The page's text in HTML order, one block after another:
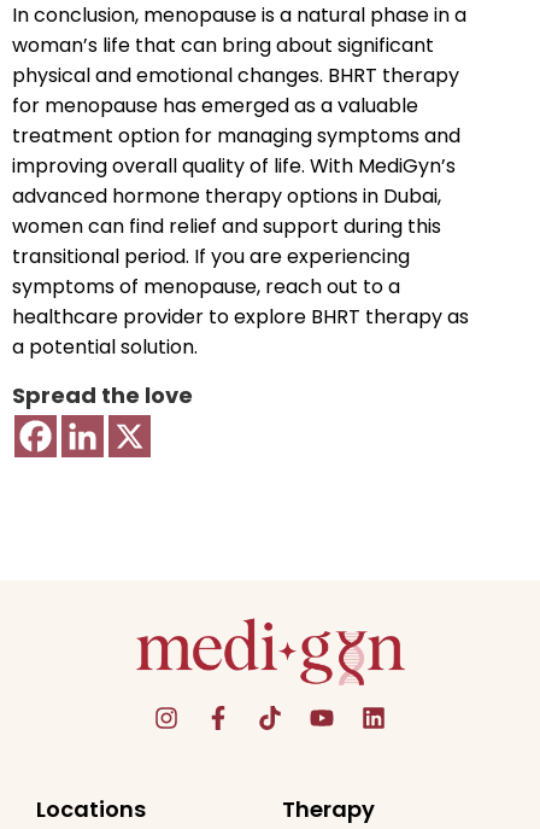
In conclusion, menopause is a natural phase in a
woman’s life that can bring about significant
physical and emotional changes. BHRT therapy
for menopause has emerged as a valuable
treatment option for managing symptoms and
improving overall quality of life. With MediGyn’s
advanced hormone therapy options in Dubai,
women can find relief and support during this
transitional period. If you are experiencing
symptoms of menopause, reach out to a
healthcare provider to explore BHRT therapy as
a potential solution.
Spread the love
Locations Therapy